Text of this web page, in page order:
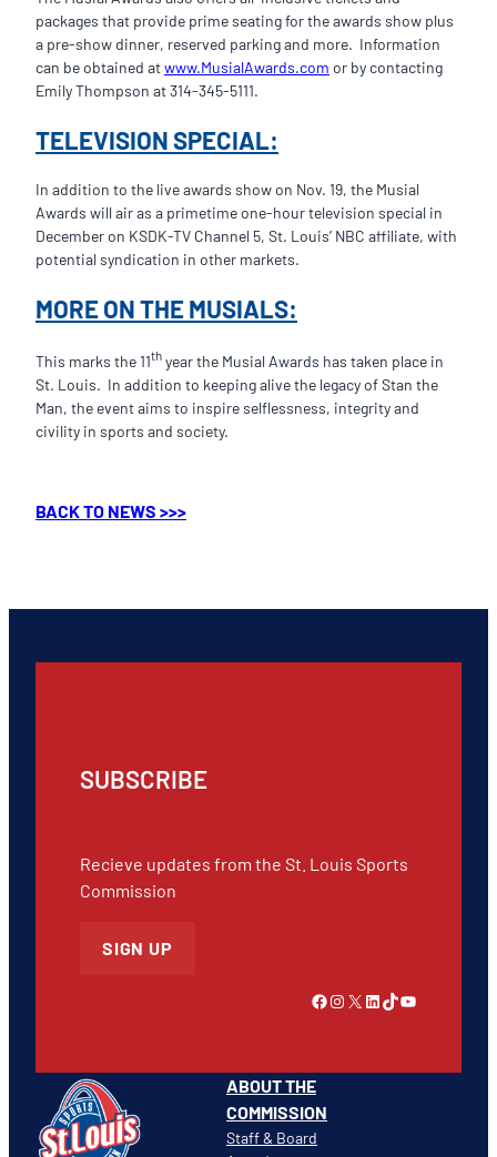
packages that provide prime seating for the awards show plus
a pre-show dinner, reserved parking and more. Information
can be obtained atwww.MusialAwards.com or by contacting
Emily Thompson at 314-345-5111.
TELEVISION SPECIAL:
In addition to the live awards show on Nov. 19, the Musial
Awards will air as a primetime one-hour television special in
December on KSDK-TV Channel 5, St. Louis’ NBC affiliate, with
potential syndication in other markets.
MORE ON THE MUSIALS:
This marks the 11th year the Musial Awards has taken place in
St. Louis. In addition to keeping alive the legacy of Stan the
Man, the event aims to inspire selflessness, integrity and
civility in sports and society.
BACK TO NEWS >>>
ABOUT THE
COMMISSION
Staff & Board
SUBSCRIBE
Recieve updates from the St. Louis Sports
Commission
SIGN UP
Link to Facebook Instagram X LinkedIn TikTok YouTube